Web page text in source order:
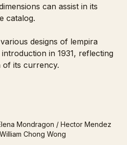
can assist in its
catalog.
designs of lempira
in 1931, reflecting
of its currency.
Mondragon / Hector Mendez
Chong Wong